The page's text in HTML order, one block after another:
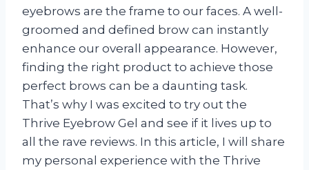
eyebrows are the frame to our faces. A well-
groomed and defined brow can instantly
enhance our overall appearance. However,
finding the right product to achieve those
perfect brows can be a daunting task.
That’s why I was excited to try out the
Thrive Eyebrow Gel and see if it lives up to
all the rave reviews. In this article, I will share
my personal experience with the Thrive